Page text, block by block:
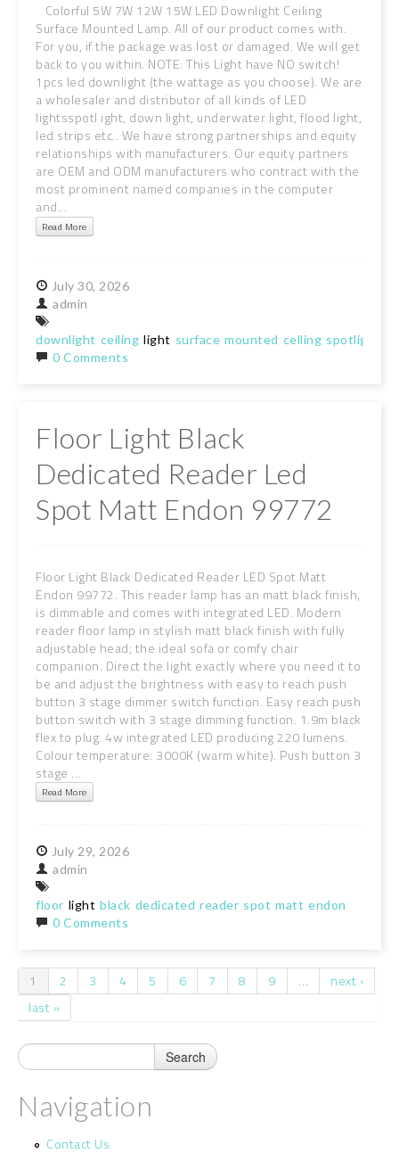
Colorful 5W 7W 12W 15W LED Downlight Ceiling
Surface Mounted Lamp. All of our product comes with.
For you, if the package was lost or damaged. We will get
back to you within. NOTE: This Light have NO switch!
1pcs led downlight (the wattage as you choose). We are
a wholesaler and distributor of all kinds of LED
lightsspotl ight, down light, underwater light, flood light,
led strips etc.. We have strong partnerships and equity
relationships with manufacturers. Our equity partners
are OEM and ODM manufacturers who contract with the
most prominent named companies in the computer
and...
Read More
July 30, 2026
admin
downlight ceiling light surface mounted celling spotlight
0 Comments
Floor Light Black
Dedicated Reader Led
Spot Matt Endon 99772
Floor Light Black Dedicated Reader LED Spot Matt
Endon 99772. This reader lamp has an matt black finish,
is dimmable and comes with integrated LED. Modern
reader floor lamp in stylish matt black finish with fully
adjustable head; the ideal sofa or comfy chair
companion. Direct the light exactly where you need it to
be and adjust the brightness with easy to reach push
button 3 stage dimmer switch function. Easy reach push
button switch with 3 stage dimming function. 1.9m black
flex to plug. 4w integrated LED producing 220 lumens.
Colour temperature: 3000K (warm white). Push button 3
stage ...
Read More
July 29, 2026
admin
floor light black dedicated reader spot matt endon
0 Comments
Pages
1 2 3 4 5 6 7 8 9 …
next ›
last »
Navigation
Contact Us